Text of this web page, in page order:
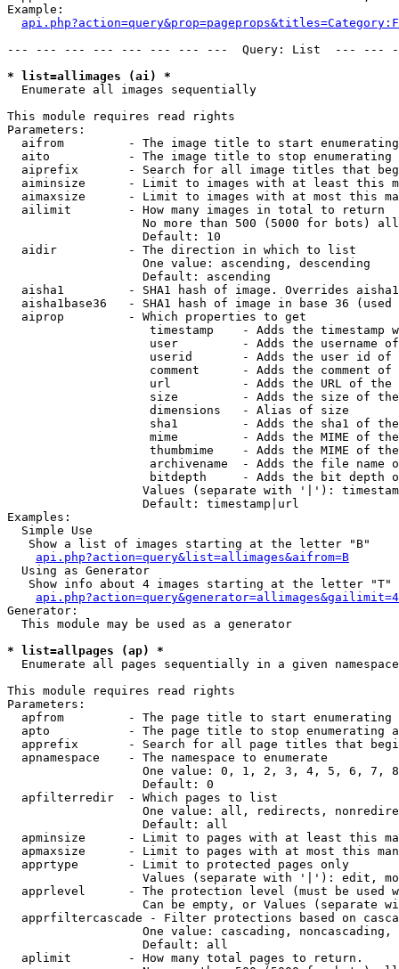
Example:
--- --- --- --- --- --- --- ---  Query: List  ---
* list=allimages (ai) *
Enumerate all images sequentially
This module requires read rights
Parameters:
aifrom         - The image title to start
aito           - The image title to stop enumerating
aiprefix       - Search for all image titles that
aiminsize      - Limit to images with at least this
aimaxsize      - Limit to images with at most this
  ailimit        - How many images in total to return
No more than 500 (5000 for bots)
                   Default: 10
  aidir          - The direction in which to list
                   One value: ascending, descending
                   Default: ascending
aisha1         - SHA1 hash of image. Overrides
aisha1base36   - SHA1 hash of image in base 36 (used
  aiprop         - Which properties to get
timestamp    - Adds the timestamp
user         - Adds the username
userid       - Adds the user id of
comment      - Adds the comment of
url          - Adds the URL of
size         - Adds the size of
                    dimensions   - Alias of size
sha1         - Adds the sha1 of
mime         - Adds the MIME of
thumbmime    - Adds the MIME of
archivename  - Adds the file name
bitdepth     - Adds the bit depth
Values (separate with '|'):
                   Default: timestamp|url
Examples:
  Simple Use
   Show a list of images starting at the letter "B"
api.php?action=query&list=allimages&aifrom=B
  Using as Generator
   Show info about 4 images starting at the letter "T"
Generator:
  This module may be used as a generator
* list=allpages (ap) *
Enumerate all pages sequentially in a given namespace
This module requires read rights
Parameters:
apfrom         - The page title to start enumerating
apto           - The page title to stop enumerating
apprefix       - Search for all page titles that
  apnamespace    - The namespace to enumerate
One value: 0, 1, 2, 3, 4, 5, 6, 7,
                   Default: 0
  apfilterredir  - Which pages to list
One value: all, redirects,
                   Default: all
apminsize      - Limit to pages with at least this
apmaxsize      - Limit to pages with at most this
  apprtype       - Limit to protected pages only
Values (separate with '|'): edit,
apprlevel      - The protection level (must be used
Can be empty, or Values (separate
apprfiltercascade - Filter protections based on
One value: cascading, noncascading,
                   Default: all
  aplimit        - How many total pages to return.